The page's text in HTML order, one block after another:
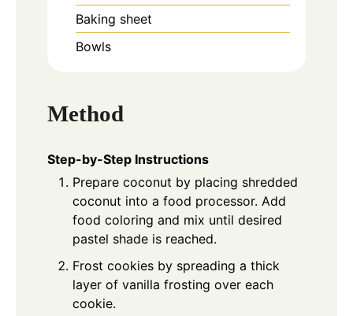
Baking sheet
Bowls
Method
Step-by-Step Instructions
Prepare coconut by placing shredded
coconut into a food processor. Add
food coloring and mix until desired
pastel shade is reached.
Frost cookies by spreading a thick
layer of vanilla frosting over each
cookie.